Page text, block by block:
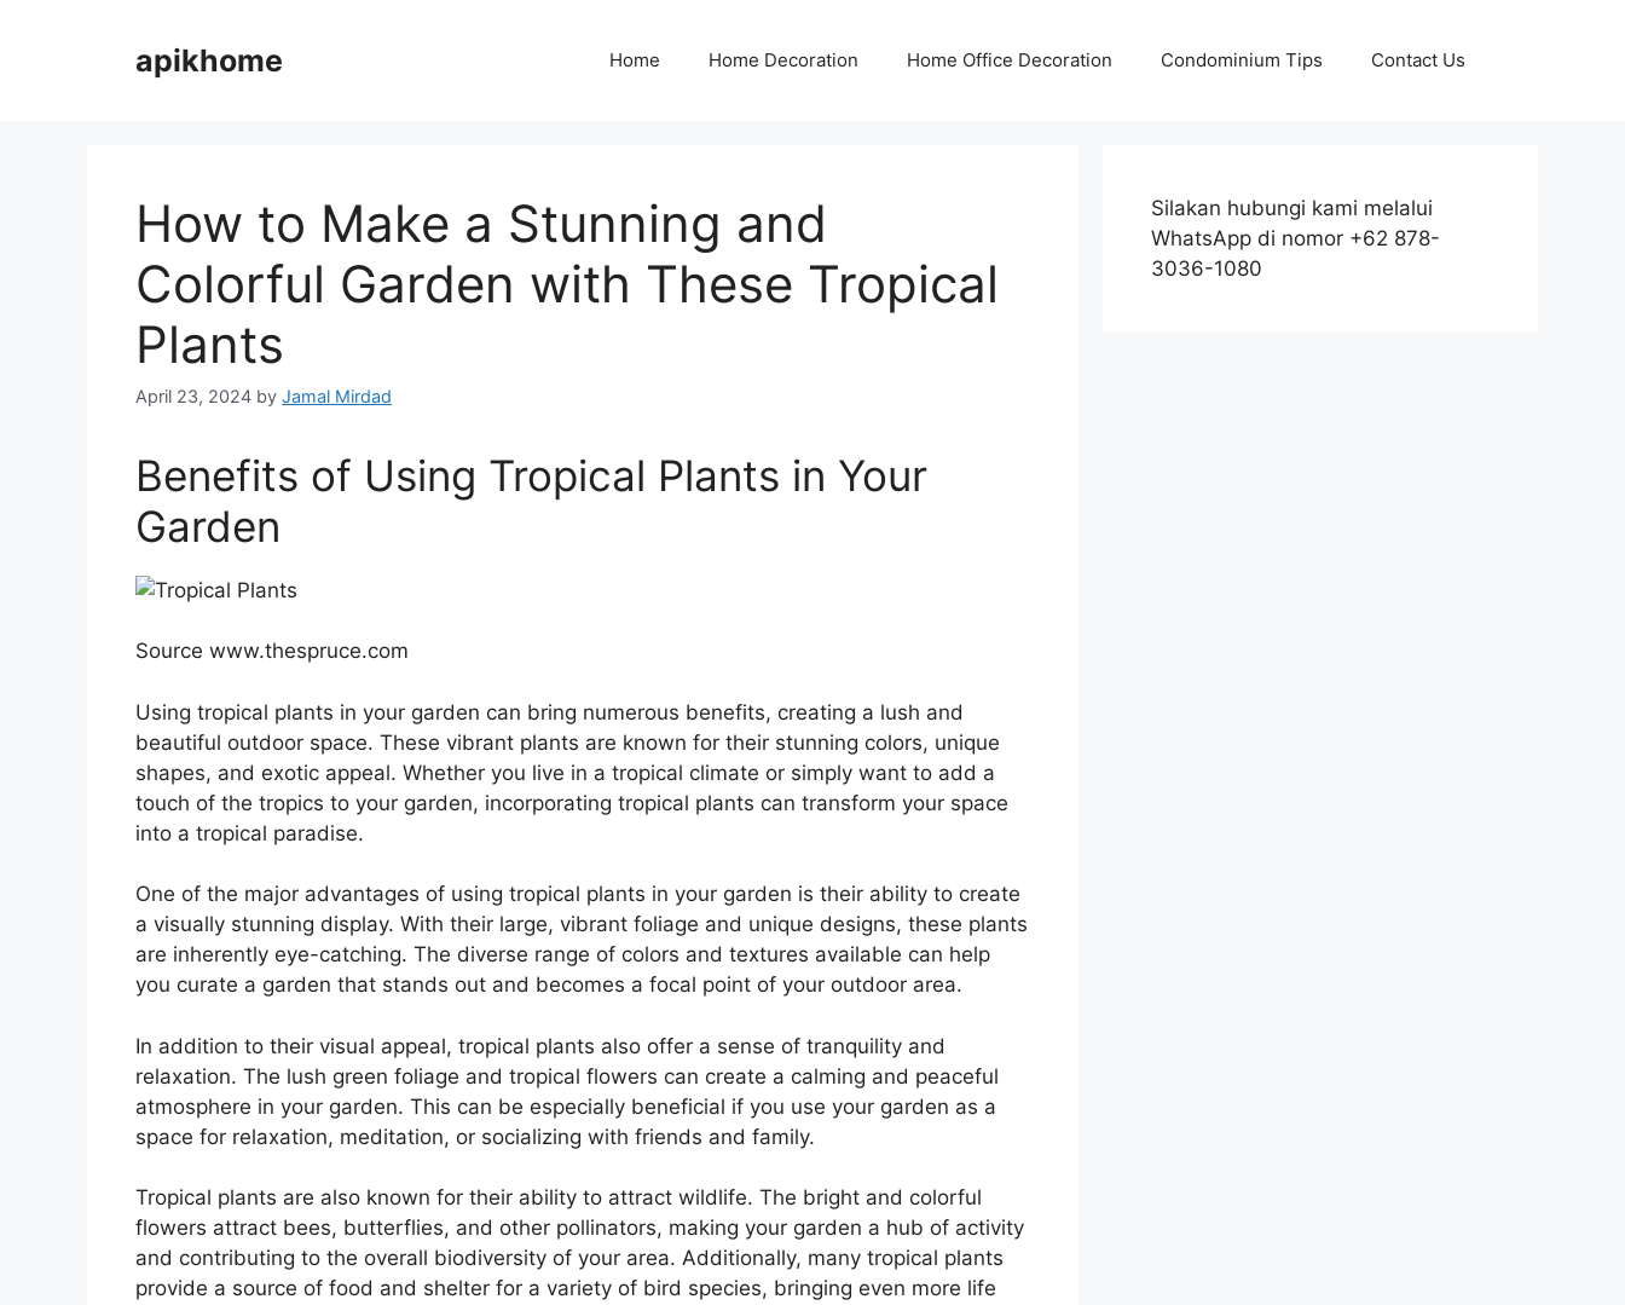
apikhome Home Home Decoration Home Office Decoration Condominium Tips Contact Us
How to Make a Stunning and
Colorful Garden with These Tropical
Plants
April 23, 2024 by Jamal Mirdad
Benefits of Using Tropical Plants in Your
Garden
Source www.thespruce.com
Using tropical plants in your garden can bring numerous benefits, creating a lush and
beautiful outdoor space. These vibrant plants are known for their stunning colors, unique
shapes, and exotic appeal. Whether you live in a tropical climate or simply want to add a
touch of the tropics to your garden, incorporating tropical plants can transform your space
into a tropical paradise.
One of the major advantages of using tropical plants in your garden is their ability to create
a visually stunning display. With their large, vibrant foliage and unique designs, these plants
are inherently eye-catching. The diverse range of colors and textures available can help
you curate a garden that stands out and becomes a focal point of your outdoor area.
In addition to their visual appeal, tropical plants also offer a sense of tranquility and
relaxation. The lush green foliage and tropical flowers can create a calming and peaceful
atmosphere in your garden. This can be especially beneficial if you use your garden as a
space for relaxation, meditation, or socializing with friends and family.
Tropical plants are also known for their ability to attract wildlife. The bright and colorful
flowers attract bees, butterflies, and other pollinators, making your garden a hub of activity
and contributing to the overall biodiversity of your area. Additionally, many tropical plants
provide a source of food and shelter for a variety of bird species, bringing even more life
Silakan hubungi kami melalui
WhatsApp di nomor +62 878-
3036-1080